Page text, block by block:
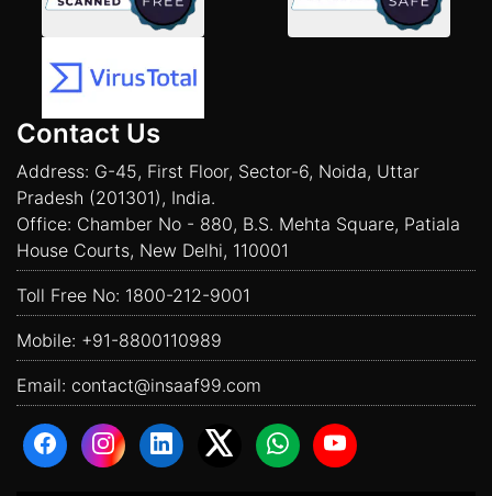
Contact Us
Address: G-45, First Floor, Sector-6, Noida, Uttar
Pradesh (201301), India.
Office: Chamber No - 880, B.S. Mehta Square, Patiala
House Courts, New Delhi, 110001
Toll Free No: 1800-212-9001
Mobile: +91-8800110989
Email: contact@insaaf99.com